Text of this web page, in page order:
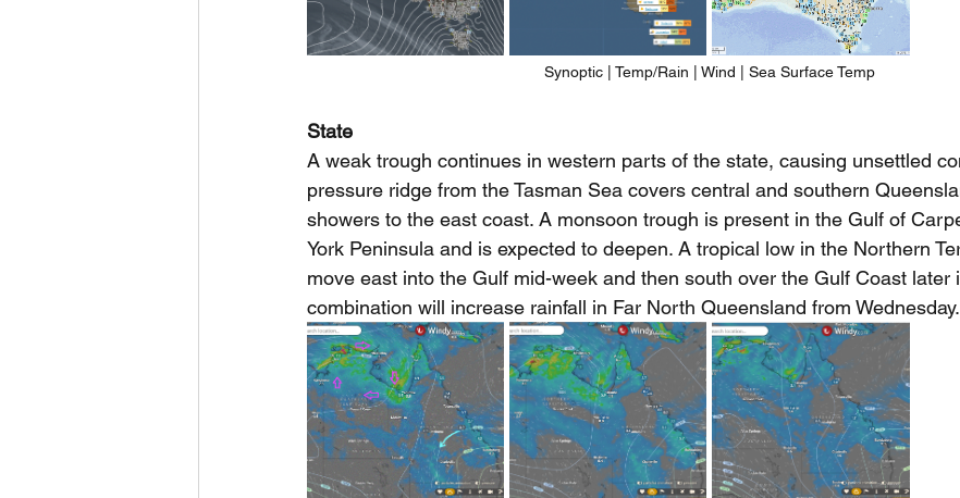
Synoptic | Temp/Rain | Wind | Sea Surface Temp
State
A weak trough continues in western parts of the state, causing unsettled
pressure ridge from the Tasman Sea covers central and southern
showers to the east coast. A monsoon trough is present in the Gulf of
York Peninsula and is expected to deepen. A tropical low in the Northern
move east into the Gulf mid-week and then south over the Gulf Coast later
combination will increase rainfall in Far North Queensland from Wednesday.